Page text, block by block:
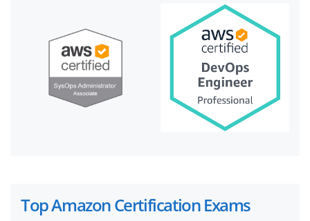
Top Amazon Certification Exams